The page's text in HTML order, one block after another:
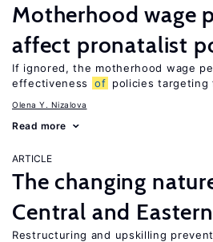
Motherhood wage
affect pronatalist
If ignored, the motherhood wage
effectiveness
of policies
Olena Y. Nizalova
Read more
ARTICLE
The changing
Central and
Restructuring and upskilling